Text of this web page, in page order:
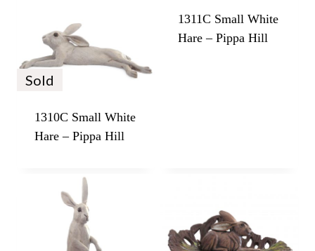
Sold
1310C Small White
Hare – Pippa Hill
1311C Small White
Hare – Pippa Hill